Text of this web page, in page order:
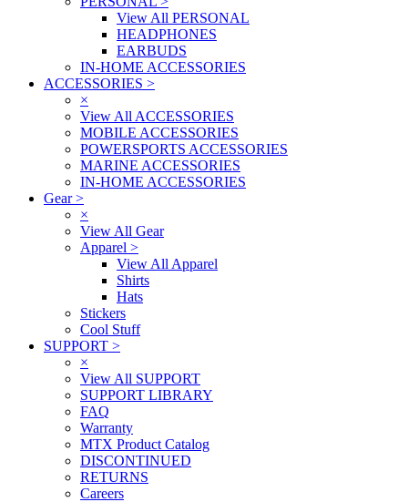
View All PERSONAL
HEADPHONES
EARBUDS
IN-HOME ACCESSORIES
ACCESSORIES >
×
View All ACCESSORIES
MOBILE ACCESSORIES
POWERSPORTS ACCESSORIES
MARINE ACCESSORIES
IN-HOME ACCESSORIES
Gear>
×
View All Gear
Apparel >
View All Apparel
Shirts
Hats
Stickers
Cool Stuff
SUPPORT >
×
View All SUPPORT
SUPPORT LIBRARY
FAQ
Warranty
MTX Product Catalog
DISCONTINUED
RETURNS
Careers